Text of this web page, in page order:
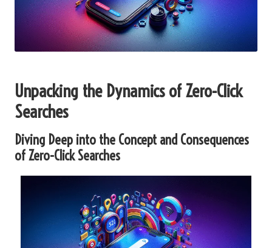
Unpacking the Dynamics of Zero-Click
Searches
Diving Deep into the Concept and Consequences
of Zero-Click Searches